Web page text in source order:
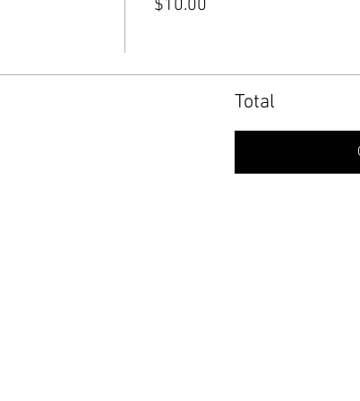
$10.00
Total